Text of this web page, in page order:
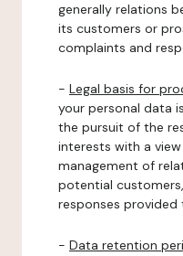
generally relations
its customers or
complaints and
- Legal basis for
your personal data
the pursuit of the
interests with a
management of
potential
responses provided
- Data retention